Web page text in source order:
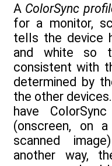
A ColorSync
for a monitor,
tells the device
and white so
consistent with
determined by
the other
have
(onscreen, on
scanned
another way,